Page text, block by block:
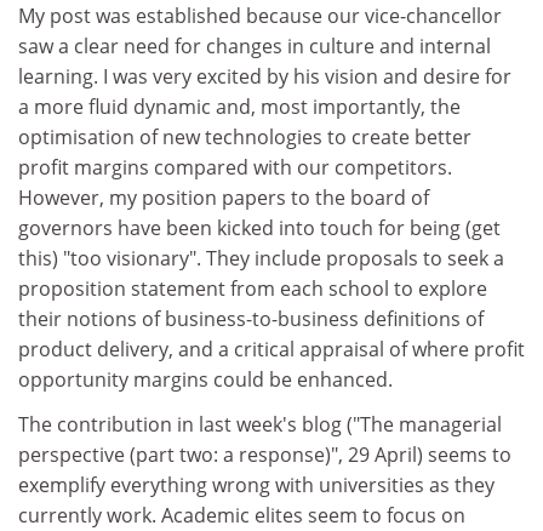
My post was established because our vice-chancellor
saw a clear need for changes in culture and internal
learning. I was very excited by his vision and desire for
a more fluid dynamic and, most importantly, the
optimisation of new technologies to create better
profit margins compared with our competitors.
However, my position papers to the board of
governors have been kicked into touch for being (get
this) "too visionary". They include proposals to seek a
proposition statement from each school to explore
their notions of business-to-business definitions of
product delivery, and a critical appraisal of where profit
opportunity margins could be enhanced.
The contribution in last week's blog ("The managerial
perspective (part two: a response)", 29 April) seems to
exemplify everything wrong with universities as they
currently work. Academic elites seem to focus on